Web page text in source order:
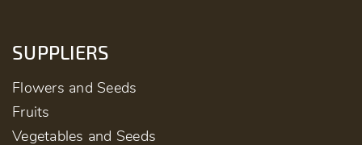
SUPPLIERS
Flowers and Seeds
Fruits
Vegetables and Seeds